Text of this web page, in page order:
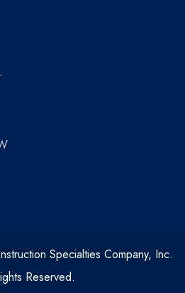
Specialties Company, Inc.
Reserved.